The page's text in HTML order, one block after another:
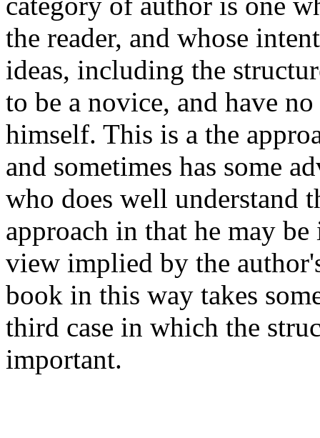
the reader, and whose
ideas, including the
to be a novice, and have
himself. This is a the
and sometimes has some
who does well understand
approach in that he may
view implied by the
book in this way takes
third case in which the
important.